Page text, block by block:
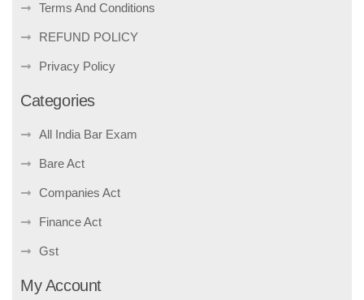
Terms And Conditions
REFUND POLICY
Privacy Policy
Categories
All India Bar Exam
Bare Act
Companies Act
Finance Act
Gst
My Account